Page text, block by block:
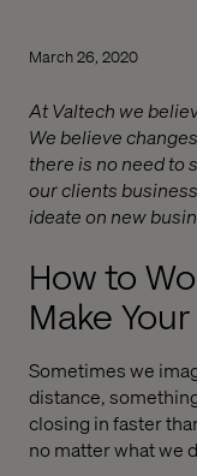
March 26, 2020
At Valtech we
We believe
there is no need to
our clients
ideate on new
How to
Make
Sometimes we
distance,
closing in faster
no matter what we